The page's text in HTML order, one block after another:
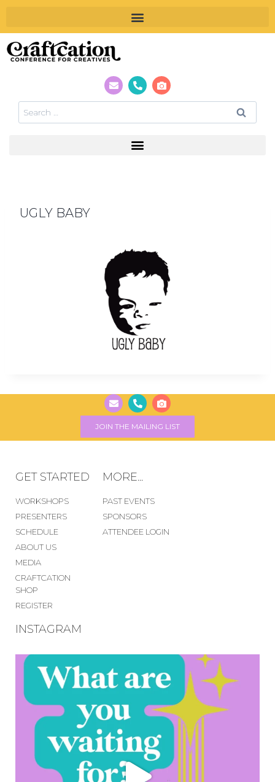
UGLY BABY
JOIN THE MAILING LIST
GET STARTED
WORKSHOPS
PRESENTERS
SCHEDULE
ABOUT US
MEDIA
CRAFTCATION
SHOP
REGISTER
MORE...
PAST EVENTS
SPONSORS
ATTENDEE LOGIN
INSTAGRAM